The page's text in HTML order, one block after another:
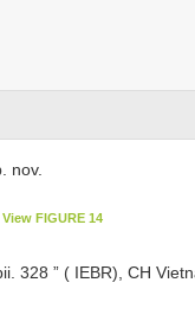
nov.
View FIGURE 14
328 ” ( IEBR), CH